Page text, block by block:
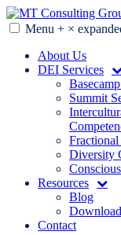
Skip
to
MT Consulting Group
Diversity Audits.
Menu + ×
About Us
DEI Services
Summit
Diversity
Resources
Blog
Contact